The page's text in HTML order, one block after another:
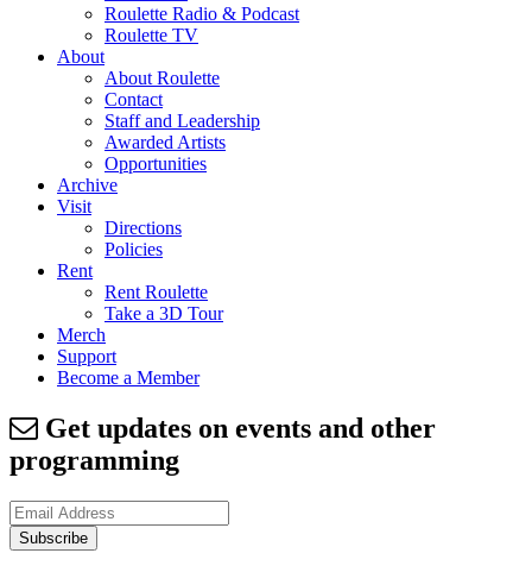
Roulette Radio & Podcast
Roulette TV
About
About Roulette
Contact
Staff and Leadership
Awarded Artists
Opportunities
Archive
Visit
Directions
Policies
Rent
Rent Roulette
Take a 3D Tour
Merch
Support
Become a Member
Get updates on events and other
programming